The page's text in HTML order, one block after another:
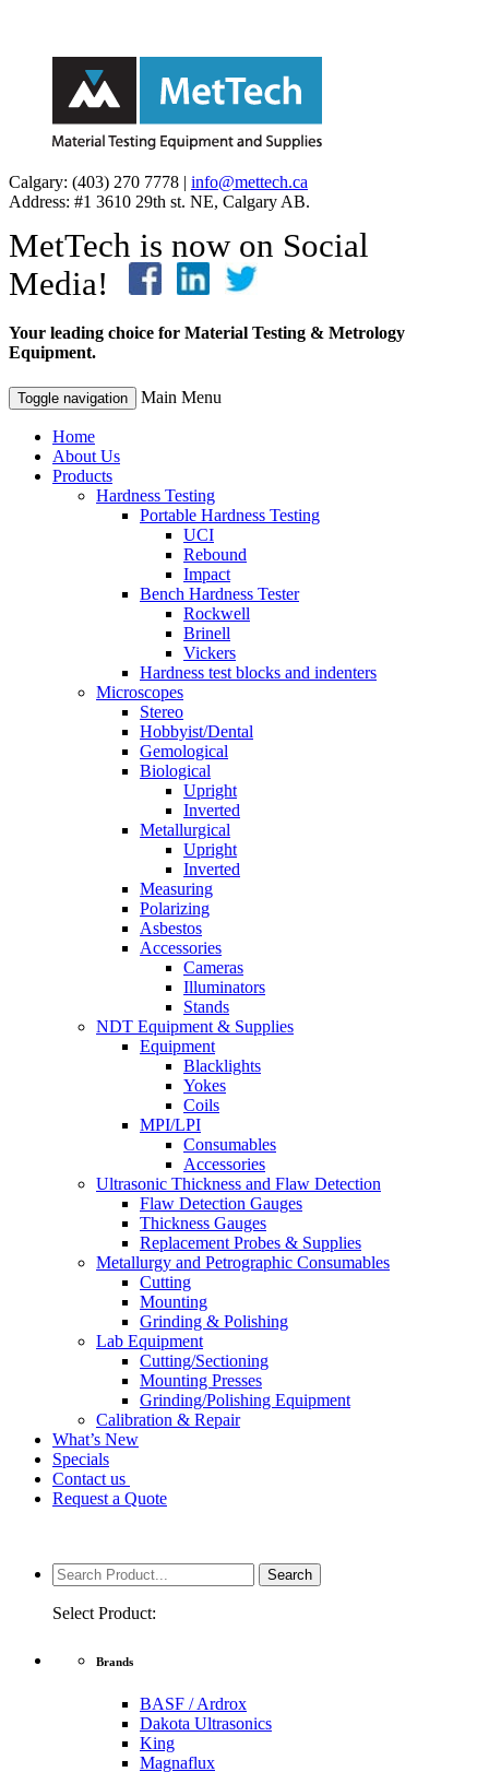
Calgary: (403) 270 7778 | info@mettech.ca
Address: #1 3610 29th st. NE, Calgary AB.
MetTech is now on Social
Media!
Your leading choice for Material Testing & Metrology
Equipment.
Toggle navigation Main Menu
Home
About Us
Products
Hardness Testing
Portable Hardness Testing
UCI
Rebound
Impact
Bench Hardness Tester
Rockwell
Brinell
Vickers
Hardness test blocks and indenters
Microscopes
Stereo
Hobbyist/Dental
Gemological
Biological
Upright
Inverted
Metallurgical
Upright
Inverted
Measuring
Polarizing
Asbestos
Accessories
Cameras
Illuminators
Stands
NDT Equipment & Supplies
Equipment
Blacklights
Yokes
Coils
MPI/LPI
Consumables
Accessories
Ultrasonic Thickness and Flaw Detection
Flaw Detection Gauges
Thickness Gauges
Replacement Probes & Supplies
Metallurgy and Petrographic Consumables
Cutting
Mounting
Grinding & Polishing
Lab Equipment
Cutting/Sectioning
Mounting Presses
Grinding/Polishing Equipment
Calibration & Repair
What’s New
Specials
Contact us
Request a Quote
Select Product:
Brands
BASF / Ardrox
Dakota Ultrasonics
King
Magnaflux